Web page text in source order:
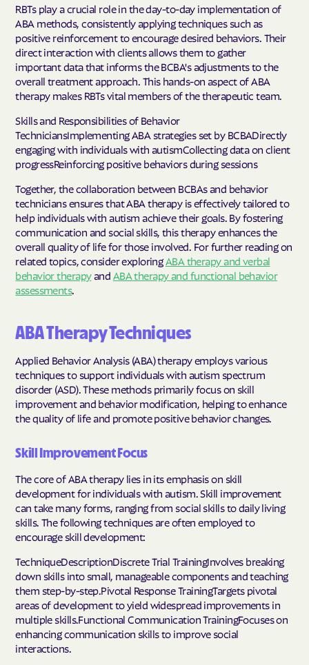
RBTs play a crucial role in the day-to-day implementation of
ABA methods, consistently applying techniques such as
positive reinforcement to encourage desired behaviors. Their
direct interaction with clients allows them to gather
important data that informs the BCBA's adjustments to the
overall treatment approach. This hands-on aspect of ABA
therapy makes RBTs vital members of the therapeutic team.
Skills and Responsibilities of Behavior
TechniciansImplementing ABA strategies set by BCBADirectly
engaging with individuals with autismCollecting data on client
progressReinforcing positive behaviors during sessions
Together, the collaboration between BCBAs and behavior
technicians ensures that ABA therapy is effectively tailored to
help individuals with autism achieve their goals. By fostering
communication and social skills, this therapy enhances the
overall quality of life for those involved. For further reading on
related topics, consider exploringABA therapy and verbal
behavior therapyand ABA therapy and functional behavior
assessments.
ABA Therapy Techniques
Applied Behavior Analysis (ABA) therapy employs various
techniques to support individuals with autism spectrum
disorder (ASD). These methods primarily focus on skill
improvement and behavior modification, helping to enhance
the quality of life and promote positive behavior changes.
Skill Improvement Focus
The core of ABA therapy lies in its emphasis on skill
development for individuals with autism. Skill improvement
can take many forms, ranging from social skills to daily living
skills. The following techniques are often employed to
encourage skill development:
TechniqueDescriptionDiscrete Trial TrainingInvolves breaking
down skills into small, manageable components and teaching
them step-by-step.Pivotal Response TrainingTargets pivotal
areas of development to yield widespread improvements in
multiple skills.Functional Communication TrainingFocuses on
enhancing communication skills to improve social
interactions.